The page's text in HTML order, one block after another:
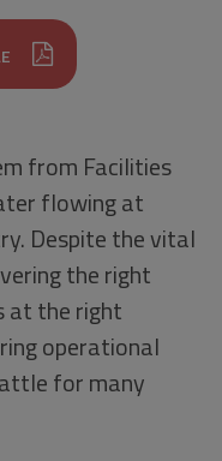
from Facilities
flowing at
Despite the vital
the right
at the right
operational
for many